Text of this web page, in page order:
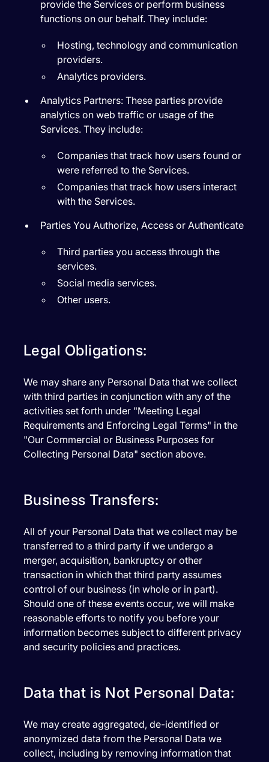
provide the Services or perform business
functions on our behalf. They include:
Hosting, technology and communication
providers.
Analytics providers.
Analytics Partners:These parties provide
analytics on web traffic or usage of the
Services. They include:
Companies that track how users found or
were referred to the Services.
Companies that track how users interact
with the Services.
Parties You Authorize, Access or Authenticate
Third parties you access through the
services.
Social media services.
Other users.
Legal Obligations:
We may share any Personal Data that we collect
with third parties in conjunction with any of the
activities set forth under "Meeting Legal
Requirements and Enforcing Legal Terms" in the
"Our Commercial or Business Purposes for
Collecting Personal Data" section above.
Business Transfers:
All of your Personal Data that we collect may be
transferred to a third party if we undergo a
merger, acquisition, bankruptcy or other
transaction in which that third party assumes
control of our business (in whole or in part).
Should one of these events occur, we will make
reasonable efforts to notify you before your
information becomes subject to different privacy
and security policies and practices.
Data that is Not Personal Data:
We may create aggregated, de-identified or
anonymized data from the Personal Data we
collect, including by removing information that